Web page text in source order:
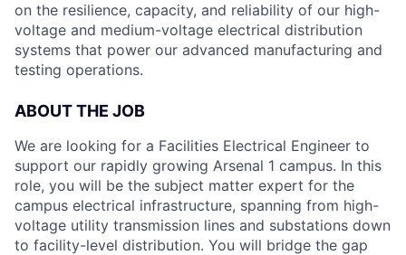
on the resilience, capacity, and reliability of our high-
voltage and medium-voltage electrical distribution
systems that power our advanced manufacturing and
testing operations.
ABOUT THE JOB
We are looking for a Facilities Electrical Engineer to
support our rapidly growing Arsenal 1 campus. In this
role, you will be the subject matter expert for the
campus electrical infrastructure, spanning from high-
voltage utility transmission lines and substations down
to facility-level distribution. You will bridge the gap